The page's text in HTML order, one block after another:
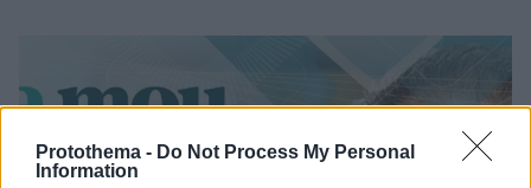
Protothema - Do Not Process My Personal
Information